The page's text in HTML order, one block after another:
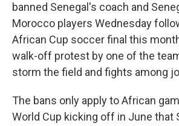
banned Senegal's coach and
Morocco players Wednesday
African Cup soccer final this
walk-off protest by one of the
storm the field and fights among
The bans only apply to African
World Cup kicking off in June that